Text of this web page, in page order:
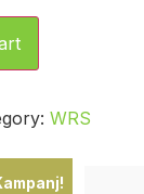
WRS